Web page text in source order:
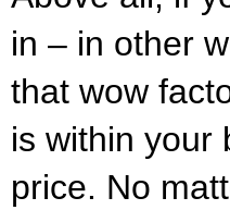
in – in other
that wow
is within your
price. No